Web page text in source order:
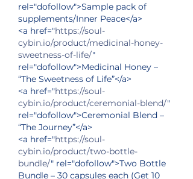
rel="dofollow">Sample pack of
supplements/Inner Peace</a>
<a href="https://soul-
cybin.io/product/medicinal-honey-
sweetness-of-life/"
rel="dofollow">Medicinal Honey –
“The Sweetness of Life”</a>
<a href="https://soul-
cybin.io/product/ceremonial-blend/"
rel="dofollow">Ceremonial Blend –
“The Journey”</a>
<a href="https://soul-
cybin.io/product/two-bottle-
bundle/" rel="dofollow">Two Bottle
Bundle – 30 capsules each (Get 10